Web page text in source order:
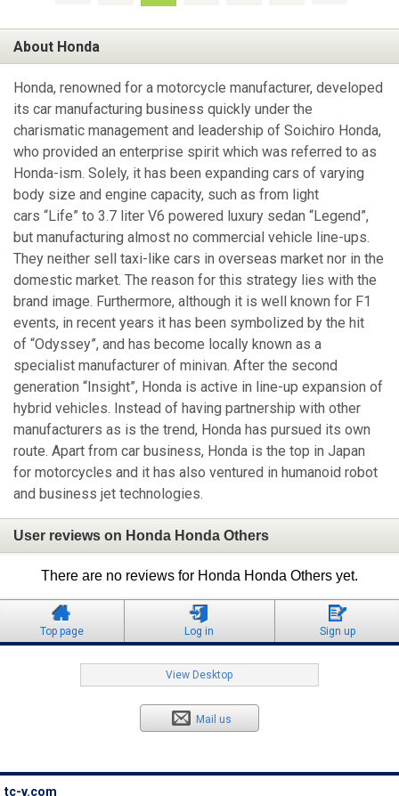
About Honda
Honda, renowned for a motorcycle manufacturer, developed
its car manufacturing business quickly under the
charismatic management and leadership of Soichiro Honda,
who provided an enterprise spirit which was referred to as
Honda-ism. Solely, it has been expanding cars of varying
body size and engine capacity, such as from light
cars “Life” to 3.7 liter V6 powered luxury sedan “Legend”,
but manufacturing almost no commercial vehicle line-ups.
They neither sell taxi-like cars in overseas market nor in the
domestic market. The reason for this strategy lies with the
brand image. Furthermore, although it is well known for F1
events, in recent years it has been symbolized by the hit
of “Odyssey”, and has become locally known as a
specialist manufacturer of minivan. After the second
generation “Insight”, Honda is active in line-up expansion of
hybrid vehicles. Instead of having partnership with other
manufacturers as is the trend, Honda has pursued its own
route. Apart from car business, Honda is the top in Japan
for motorcycles and it has also ventured in humanoid robot
and business jet technologies.
User reviews on Honda Honda Others
There are no reviews for Honda Honda Others yet.
Top page Log in Sign up
View Desktop
Mail us
tc-v.com